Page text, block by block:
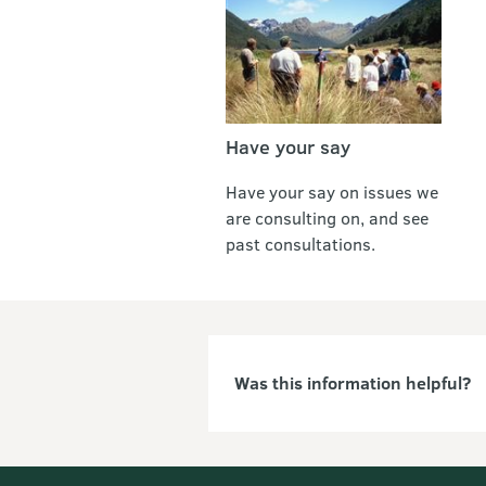
Have your say
Have your say on issues we
are consulting on, and see
past consultations.
Was this information helpful?